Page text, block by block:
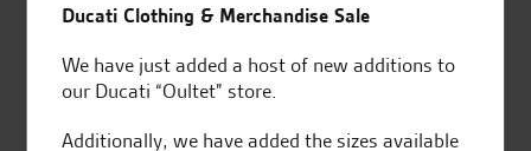
SeastarSuperbikes/reviews
Ducati Clothing & Merchandise Sale
We have just added a host of new additions to
our Ducati “Oultet” store.
Additionally, we have added the sizes available